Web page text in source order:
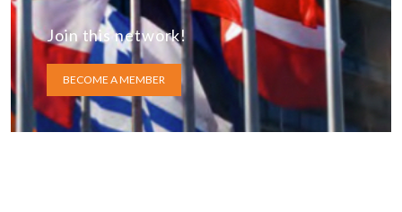
Join this network!
BECOME A MEMBER